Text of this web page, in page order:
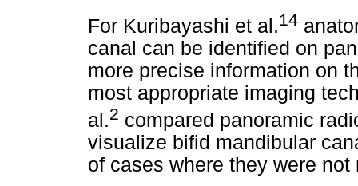
For Kuribayashi et al.14
canal can be identified on
more precise information on
most appropriate imaging
al.2 compared panoramic
visualize bifid mandibular
of cases where they were